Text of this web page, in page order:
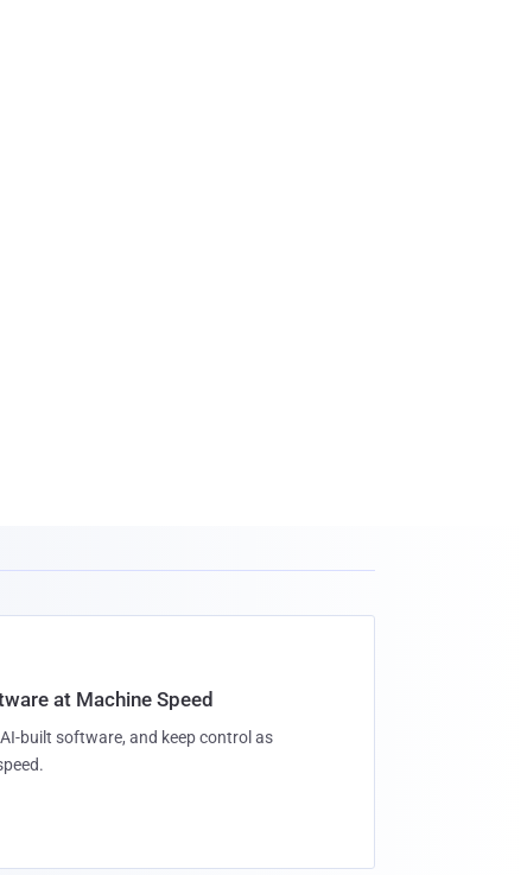
at Machine Speed
built software, and keep control as